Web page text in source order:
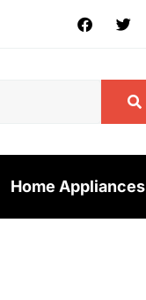
Home Appliances